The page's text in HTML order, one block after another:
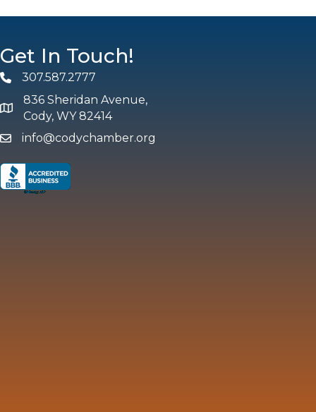
Get In Touch!
Phone307.587.2777
map and address
836 Sheridan Avenue,
Cody, WY 82414
emailinfo@codychamber.org